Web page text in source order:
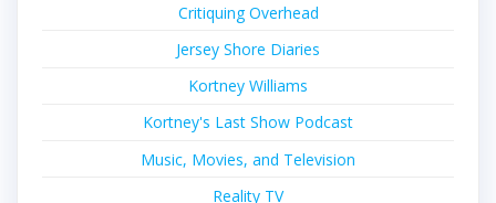
Critiquing Overhead
Jersey Shore Diaries
Kortney Williams
Kortney's Last Show Podcast
Music, Movies, and Television
Reality TV